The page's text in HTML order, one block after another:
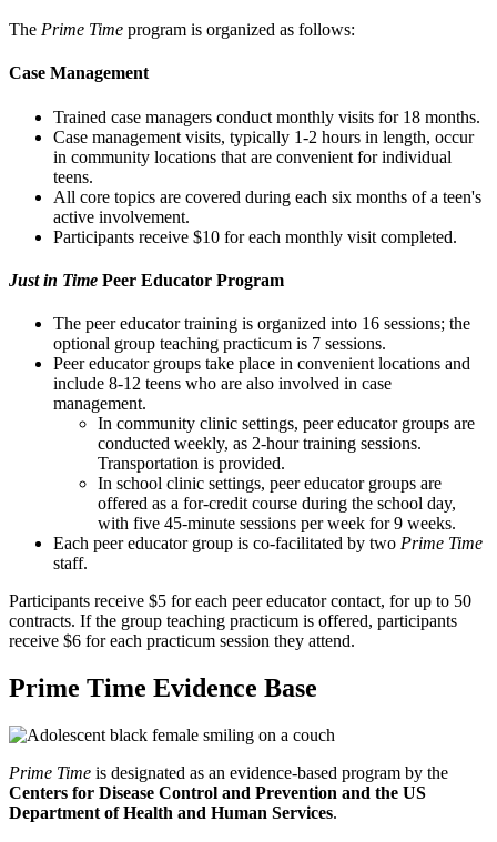
The Prime Time program is organized as follows:
Case Management
Trained case managers conduct monthly visits for 18 months.
Case management visits, typically 1-2 hours in length, occur
in community locations that are convenient for individual
teens.
All core topics are covered during each six months of a teen's
active involvement.
Participants receive $10 for each monthly visit completed.
Just in Time Peer Educator Program
The peer educator training is organized into 16 sessions; the
optional group teaching practicum is 7 sessions.
Peer educator groups take place in convenient locations and
include 8-12 teens who are also involved in case
management.
In community clinic settings, peer educator groups are
conducted weekly, as 2-hour training sessions.
Transportation is provided.
In school clinic settings, peer educator groups are
offered as a for-credit course during the school day,
with five 45-minute sessions per week for 9 weeks.
Each peer educator group is co-facilitated by two Prime Time
staff.
Participants receive $5 for each peer educator contact, for up to 50
contracts. If the group teaching practicum is offered, participants
receive $6 for each practicum session they attend.
Prime Time Evidence Base
Prime Time is designated as an evidence-based program by the
Centers for Disease Control and Prevention and the US
Department of Health and Human Services.